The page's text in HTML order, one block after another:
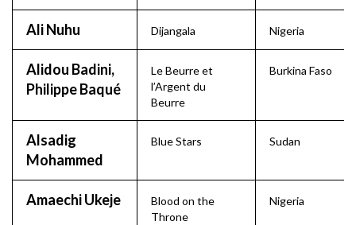
Ali Nuhu Dijangala Nigeria
Alidou Badini,
Philippe Baqué
Le Beurre et
l’Argent du
Beurre
Burkina Faso
Alsadig
Mohammed
Blue Stars Sudan
Amaechi Ukeje
Blood on the
Throne
Nigeria